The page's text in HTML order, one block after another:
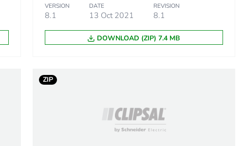
1 VERSION
8.1
DATE
13 Oct 2021
REVISION
8.1
DOWNLOAD (ZIP) 7.4 MB
ZIP